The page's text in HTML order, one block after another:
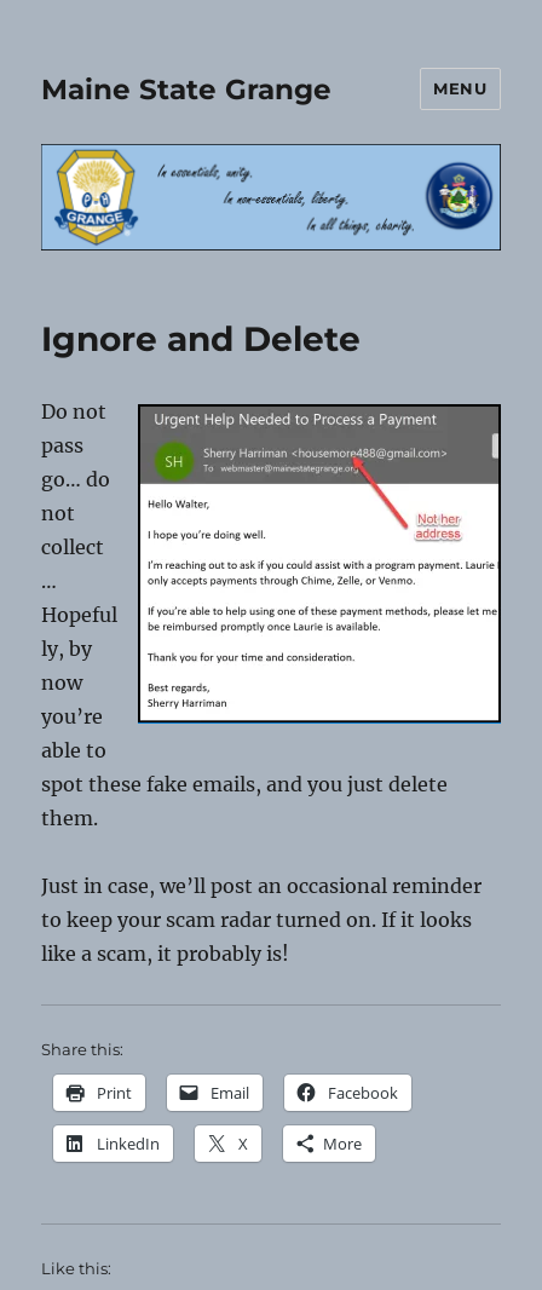
Maine State Grange MENU
Ignore and Delete
Do not
pass
go… do
not
collect
…
Hopeful
ly, by
now
you’re
able to
spot these fake emails, and you just delete
them.
Just in case, we’ll post an occasional reminder
to keep your scam radar turned on. If it looks
like a scam, it probably is!
Share this:
Print Email Facebook
LinkedIn X More
Like this: